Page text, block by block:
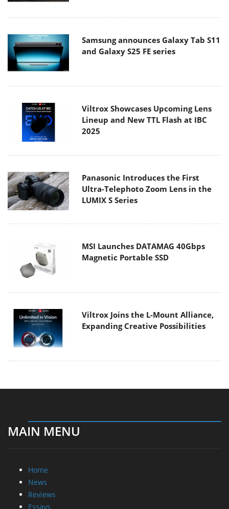
Samsung announces Galaxy Tab S11
and Galaxy S25 FE series
Viltrox Showcases Upcoming Lens
Lineup and New TTL Flash at IBC
2025
Panasonic Introduces the First
Ultra-Telephoto Zoom Lens in the
LUMIX S Series
MSI Launches DATAMAG 40Gbps
Magnetic Portable SSD
Viltrox Joins the L-Mount Alliance,
Expanding Creative Possibilities
MAIN MENU
Home
News
Reviews
Essays